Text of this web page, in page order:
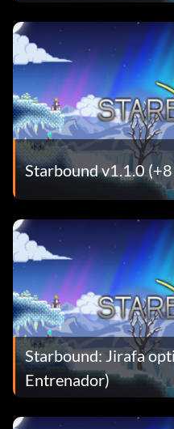
Starbound v1.1.0
Starbound: Jirafa
Entrenador)